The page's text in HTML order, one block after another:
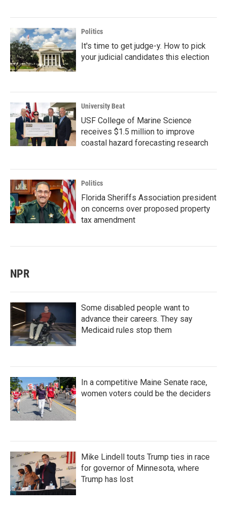
Politics
It's time to get judge-y. How to pick
your judicial candidates this election
University Beat
USF College of Marine Science
receives $1.5 million to improve
coastal hazard forecasting research
Politics
Florida Sheriffs Association president
on concerns over proposed property
tax amendment
NPR
Some disabled people want to
advance their careers. They say
Medicaid rules stop them
In a competitive Maine Senate race,
women voters could be the deciders
Mike Lindell touts Trump ties in race
for governor of Minnesota, where
Trump has lost